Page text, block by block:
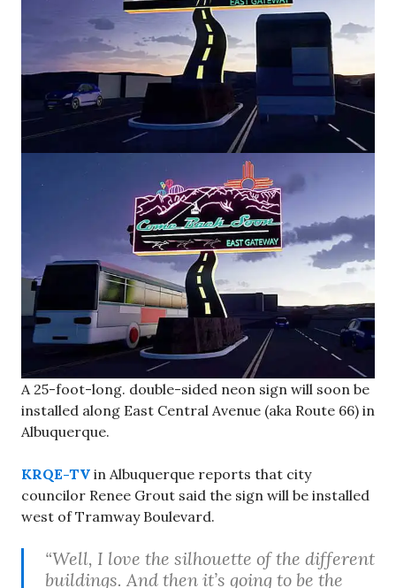
A 25-foot-long. double-sided neon sign will soon be
installed along East Central Avenue (aka Route 66) in
Albuquerque.
KRQE-TV in Albuquerque reports that city
councilor Renee Grout said the sign will be installed
west of Tramway Boulevard.
“Well, I love the silhouette of the different
buildings. And then it’s going to be the